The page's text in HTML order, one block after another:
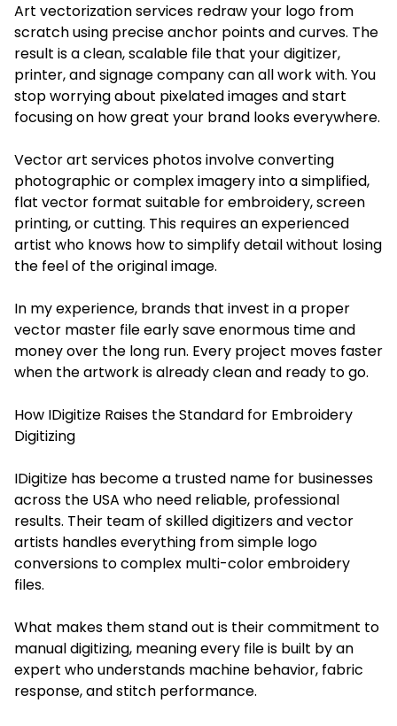
Art vectorization services redraw your logo from
scratch using precise anchor points and curves. The
result is a clean, scalable file that your digitizer,
printer, and signage company can all work with. You
stop worrying about pixelated images and start
focusing on how great your brand looks everywhere.
Vector art services photos involve converting
photographic or complex imagery into a simplified,
flat vector format suitable for embroidery, screen
printing, or cutting. This requires an experienced
artist who knows how to simplify detail without losing
the feel of the original image.
In my experience, brands that invest in a proper
vector master file early save enormous time and
money over the long run. Every project moves faster
when the artwork is already clean and ready to go.
How IDigitize Raises the Standard for Embroidery
Digitizing
IDigitize has become a trusted name for businesses
across the USA who need reliable, professional
results. Their team of skilled digitizers and vector
artists handles everything from simple logo
conversions to complex multi-color embroidery
files.
What makes them stand out is their commitment to
manual digitizing, meaning every file is built by an
expert who understands machine behavior, fabric
response, and stitch performance.